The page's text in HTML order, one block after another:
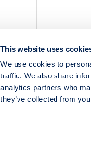
This website uses
We use cookies to
traffic. We also share
analytics partners who
they’ve collected from